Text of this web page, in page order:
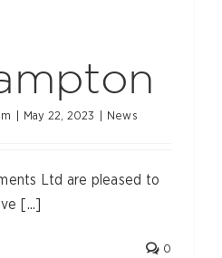
May 22, 2023 News
Ltd are pleased to
[...]
0